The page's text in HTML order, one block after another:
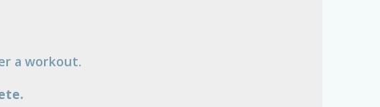
a workout.